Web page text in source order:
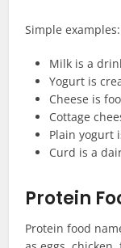
Simple examples:
Milk is a
Yogurt is
Cheese is
Cottage
Plain yogurt
Curd is a
Protein
Protein food